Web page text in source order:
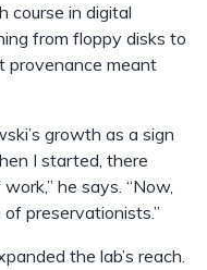
course in digital
from floppy disks to
provenance meant
growth as a sign
I started, there
he says. “Now,
preservationists.”
the lab’s reach.